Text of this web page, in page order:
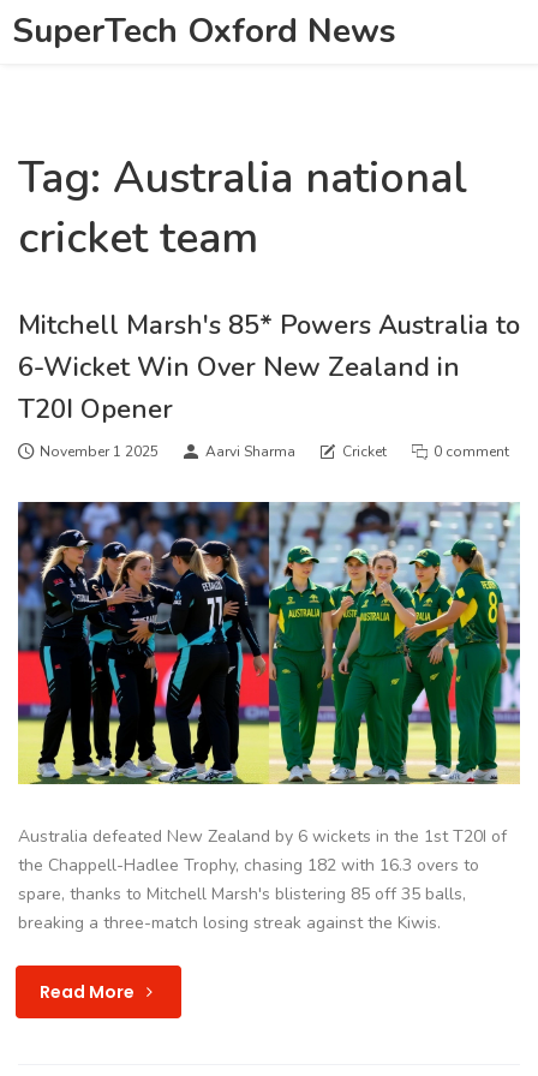
SuperTech Oxford News
Tag: Australia national
cricket team
Mitchell Marsh's 85* Powers Australia to
6-Wicket Win Over New Zealand in
T20I Opener
November 1 2025 Aarvi Sharma Cricket 0 comment
Australia defeated New Zealand by 6 wickets in the 1st T20I of
the Chappell-Hadlee Trophy, chasing 182 with 16.3 overs to
spare, thanks to Mitchell Marsh's blistering 85 off 35 balls,
breaking a three-match losing streak against the Kiwis.
Read More